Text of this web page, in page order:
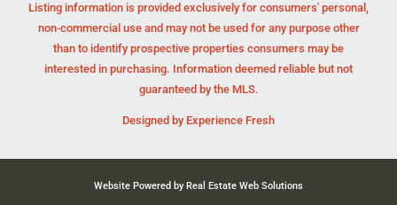
Listing information is provided exclusively for consumers' personal,
non-commercial use and may not be used for any purpose other
than to identify prospective properties consumers may be
interested in purchasing. Information deemed reliable but not
guaranteed by the MLS.
Designed by Experience Fresh
Website Powered by Real Estate Web Solutions